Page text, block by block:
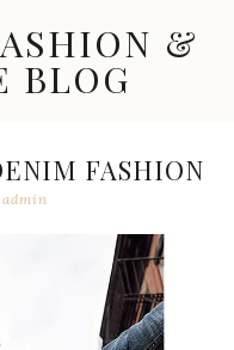
&
BLOG
FASHION
admin